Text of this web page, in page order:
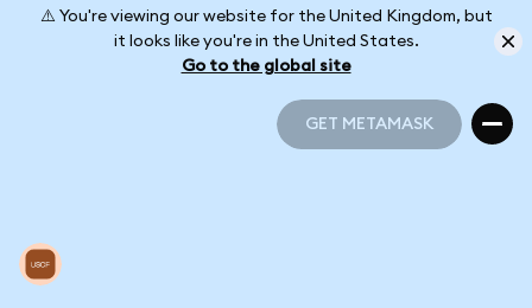
⚠️ You're viewing our website for the United Kingdom, but
it looks like you're in the United States.
Go to the global site
GET METAMASK